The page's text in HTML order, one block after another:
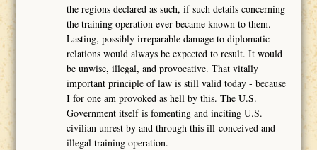
the regions declared as such, if such details concerning
the training operation ever became known to them.
Lasting, possibly irreparable damage to diplomatic
relations would always be expected to result. It would
be unwise, illegal, and provocative. That vitally
important principle of law is still valid today - because
I for one am provoked as hell by this. The U.S.
Government itself is fomenting and inciting U.S.
civilian unrest by and through this ill-conceived and
illegal training operation.